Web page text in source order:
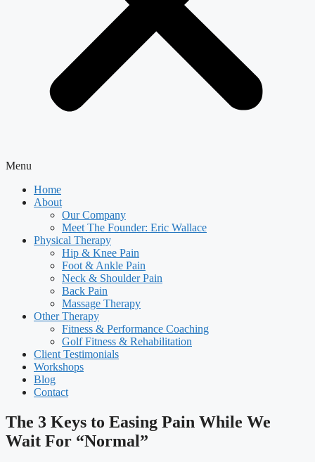
Menu
Home
About
Our Company
Meet The Founder: Eric Wallace
Physical Therapy
Hip & Knee Pain
Foot & Ankle Pain
Neck & Shoulder Pain
Back Pain
Massage Therapy
Other Therapy
Fitness & Performance Coaching
Golf Fitness & Rehabilitation
Client Testimonials
Workshops
Blog
Contact
The 3 Keys to Easing Pain While We
Wait For “Normal”